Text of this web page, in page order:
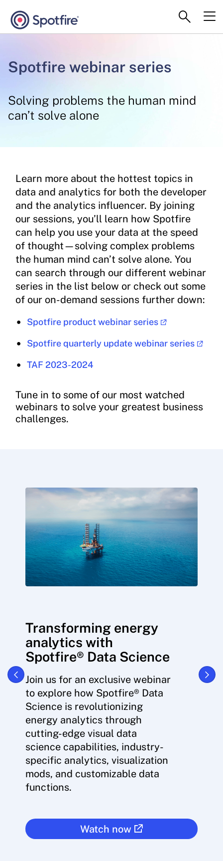
Spotfire webinar series
Solving problems the human mind
can’t solve alone
Learn more about the hottest topics in
data and analytics for both the developer
and the analytics influencer. By joining
our sessions, you’ll learn how Spotfire
can help you use your data at the speed
of thought—solving complex problems
the human mind can’t solve alone. You
can search through our different webinar
series in the list below or check out some
of our on-demand sessions further down:
Spotfire product webinar series
Spotfire quarterly update webinar series
TAF 2023-2024
Tune in to some of our most watched
webinars to solve your greatest business
challenges.
Transforming energy
analytics with
Spotfire® Data Science
Join us for an exclusive webinar
to explore how Spotfire® Data
Science is revolutionizing
energy analytics through
cutting-edge visual data
science capabilities, industry-
specific analytics, visualization
mods, and customizable data
functions.
Watch now